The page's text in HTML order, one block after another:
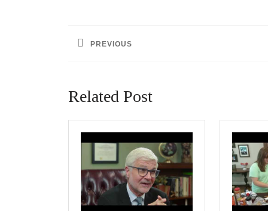
navigation
PREVIOUS
Related Post